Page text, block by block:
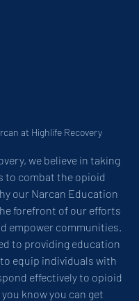
at Highlife Recovery
we believe in taking
to combat the opioid
our Narcan Education
forefront of our efforts
empower communities.
to providing education
equip individuals with
effectively to opioid
know you can get